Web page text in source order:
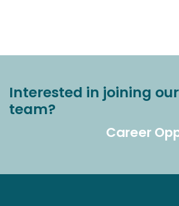
Interested in joining
team?
Career